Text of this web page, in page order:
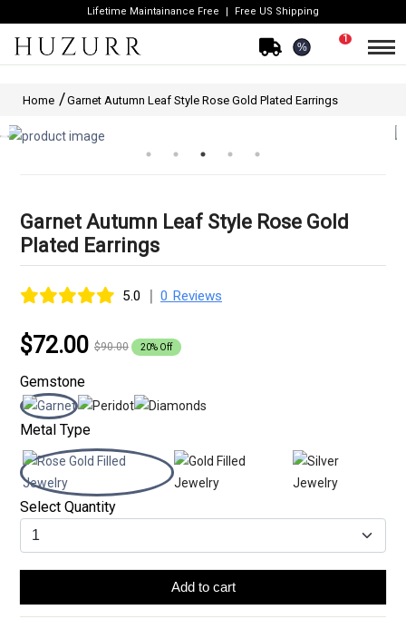
Lifetime Maintainance Free Free US Shipping
%
1
Home Garnet Autumn Leaf Style Rose Gold Plated Earrings
Garnet Autumn Leaf Style Rose Gold
Plated Earrings
5.0 | 0 Reviews
$72.00 $90.00 20% Off
Gemstone
Metal Type
Select Quantity
Add to cart